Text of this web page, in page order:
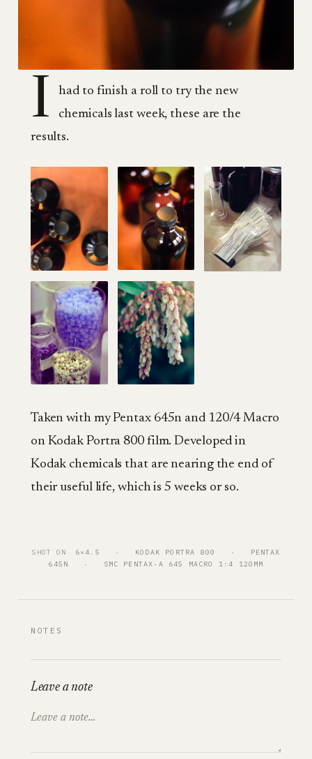
I
had to finish a roll to try the new
chemicals last week, these are the
results.
Taken with my Pentax 645n and 120/4 Macro
on Kodak Portra 800 film. Developed in
Kodak chemicals that are nearing the end of
their useful life, which is 5 weeks or so.
SHOT ON 6×4.5
   ·
KODAK PORTRA 800
   ·
PENTAX
645N
   ·
SMC PENTAX-A 645 MACRO 1:4 120MM
NOTES
Leave a note